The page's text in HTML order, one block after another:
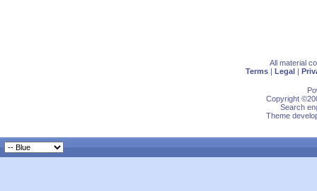
All material
Terms | Legal |
Copyright
Search
Theme